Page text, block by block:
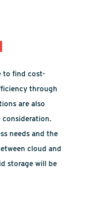
to find cost-
through
are also
consideration.
needs and the
cloud and
storage will be